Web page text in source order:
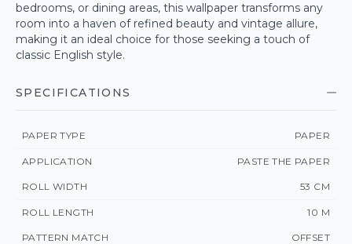
bedrooms, or dining areas, this wallpaper transforms any
room into a haven of refined beauty and vintage allure,
making it an ideal choice for those seeking a touch of
classic English style.
SPECIFICATIONS
PAPER TYPE PAPER
APPLICATION PASTE THE PAPER
ROLL WIDTH 53 CM
ROLL LENGTH 10 M
PATTERN MATCH OFFSET